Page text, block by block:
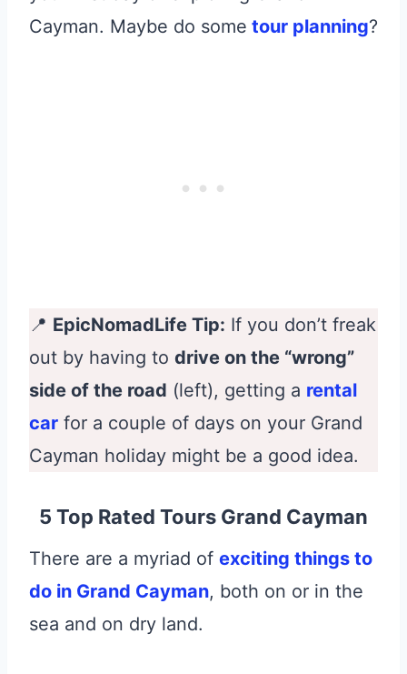
Cayman. Maybe do some tour planning?
📍 EpicNomadLife Tip: If you don’t freak
out by having to drive on the “wrong”
side of the road (left), getting a rental
car for a couple of days on your Grand
Cayman holiday might be a good idea.
5 Top Rated Tours Grand Cayman
There are a myriad of exciting things to
do in Grand Cayman, both on or in the
sea and on dry land.